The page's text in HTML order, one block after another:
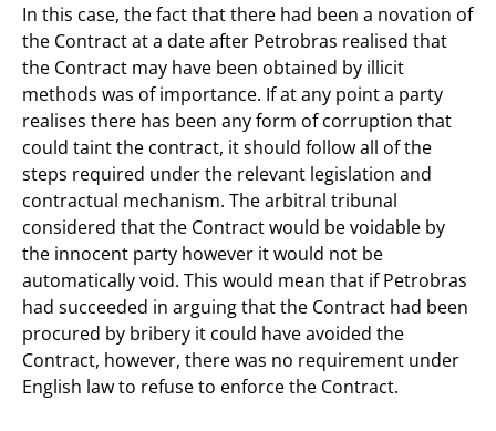
In this case, the fact that there had been a novation of
the Contract at a date after Petrobras realised that
the Contract may have been obtained by illicit
methods was of importance. If at any point a party
realises there has been any form of corruption that
could taint the contract, it should follow all of the
steps required under the relevant legislation and
contractual mechanism. The arbitral tribunal
considered that the Contract would be voidable by
the innocent party however it would not be
automatically void. This would mean that if Petrobras
had succeeded in arguing that the Contract had been
procured by bribery it could have avoided the
Contract, however, there was no requirement under
English law to refuse to enforce the Contract.